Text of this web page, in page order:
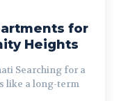
for
Heights
Searching for a
like a long-term